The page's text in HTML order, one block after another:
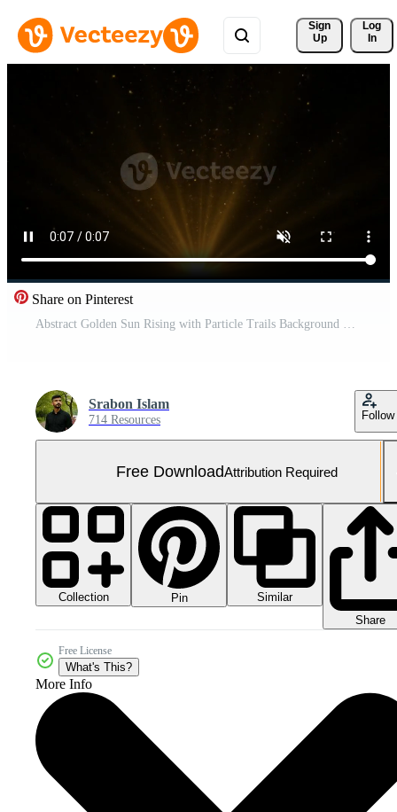
Sign
Up
Log
In
Share on Pinterest
Abstract Golden Sun Rising with Particle Trails Background Free Video
Srabon Islam
714 Resources Follow
Free DownloadAttribution Required
Collection Pin
Similar
Share
Free License
What's This?
More Info